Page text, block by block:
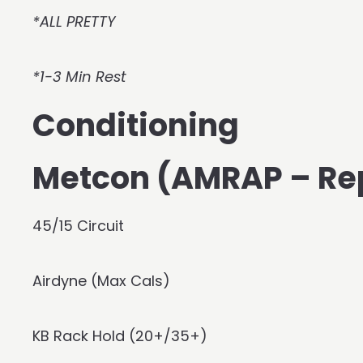
*ALL PRETTY
*1-3 Min Rest
Conditioning
Metcon (AMRAP –
45/15 Circuit
Airdyne (Max Cals)
KB Rack Hold (20+/35+)